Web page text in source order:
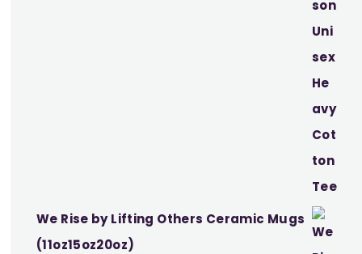
We Rise by Lifting Others Ceramic Mugs
(11oz15oz20oz)